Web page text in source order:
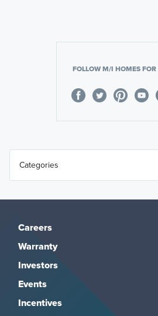
FOLLOW M/I HOMES FOR
Careers
Warranty
Investors
Events
Incentives